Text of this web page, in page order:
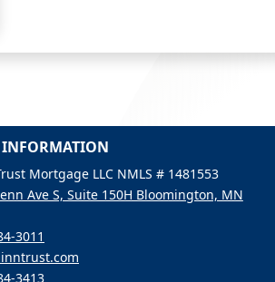
INFORMATION
Mortgage LLC NMLS # 1481553
Ave S, Suite 150H Bloomington, MN
3011
3413